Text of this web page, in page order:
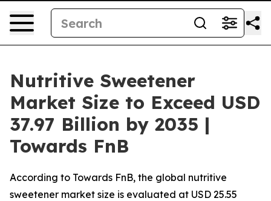
Nutritive Sweetener
Market Size to Exceed USD
37.97 Billion by 2035 |
Towards FnB
According to Towards FnB, the global nutritive
sweetener market size is evaluated at USD 25.55